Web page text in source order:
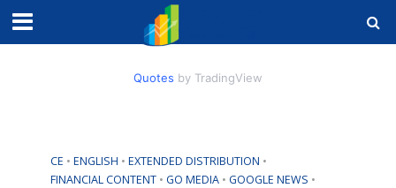
Quotes by TradingView
CE • ENGLISH • EXTENDED DISTRIBUTION •
FINANCIAL CONTENT • GO MEDIA • GOOGLE NEWS •